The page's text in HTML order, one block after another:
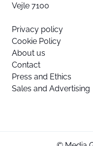
Vejle 7100
Privacy policy
Cookie Policy
About us
Contact
Press and Ethics
Sales and Advertising